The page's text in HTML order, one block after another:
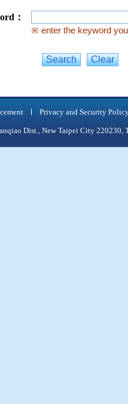
：
※ enter the keyword
Privacy and Security
Dist., New Taipei City